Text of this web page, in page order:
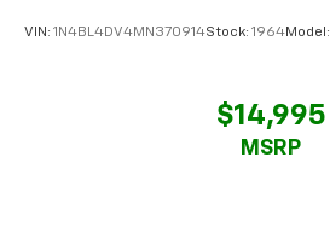
VIN: 1N4BL4DV4MN370914Stock: 1964Model:
$14,995
MSRP